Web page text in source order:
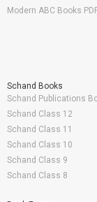
Modern ABC Books
Schand Books
Schand Publications
Schand Class 12
Schand Class 11
Schand Class 10
Schand Class 9
Schand Class 8